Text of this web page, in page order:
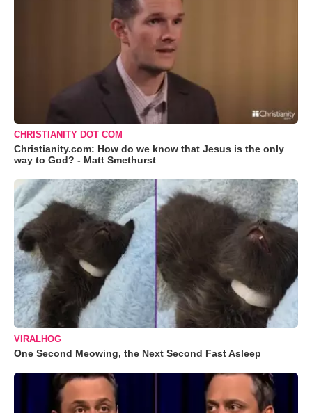
CHRISTIANITY DOT COM
Christianity.com: How do we know that Jesus is the only
way to God? - Matt Smethurst
VIRALHOG
One Second Meowing, the Next Second Fast Asleep